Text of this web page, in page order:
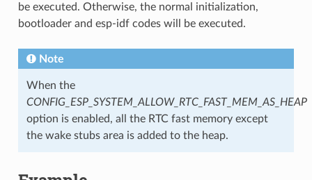
be executed. Otherwise, the normal initialization,
bootloader and esp-idf codes will be executed.
Note
When the
CONFIG_ESP_SYSTEM_ALLOW_RTC_FAST_MEM_AS_HEAP
option is enabled, all the RTC fast memory except
the wake stubs area is added to the heap.